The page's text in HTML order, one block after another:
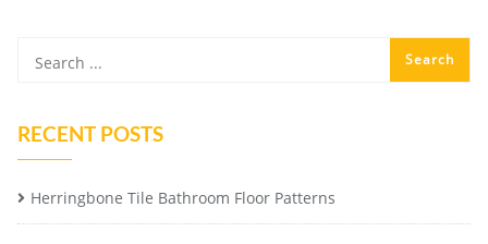
RECENT POSTS
Herringbone Tile Bathroom Floor Patterns